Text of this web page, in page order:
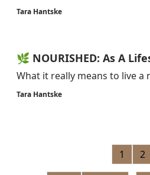
Tara Hantske
🌿 NOURISHED: As A
What it really means to live a
Tara Hantske
1 2